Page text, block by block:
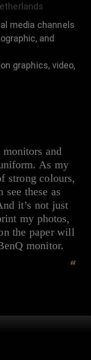
media channels
and
graphics, video,
and
As my
strong colours,
see these as
it’s not just
my photos,
the paper will
monitor.
“